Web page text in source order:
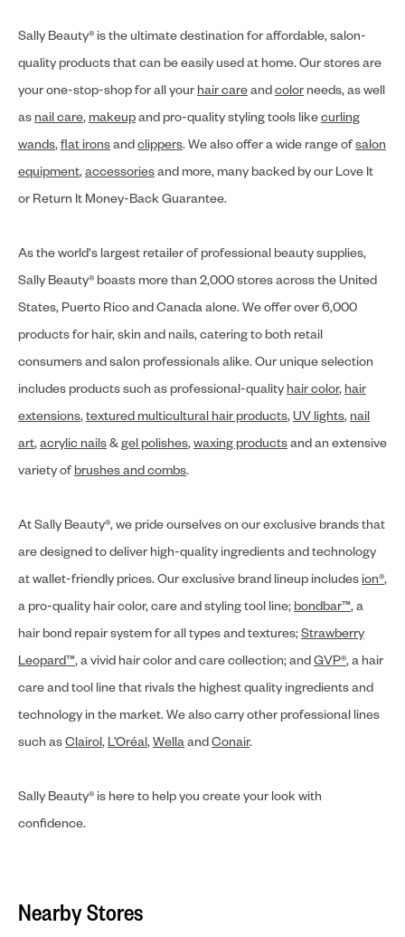
Sally Beauty® is the ultimate destination for affordable, salon-
quality products that can be easily used at home. Our stores are
your one-stop-shop for all your hair careandcolor needs, as well
as nail care, makeupand pro-quality styling tools likecurling
wands,flat ironsandclippers. We also offer a wide range ofsalon
equipment,accessoriesand more, many backed by our Love It
or Return It Money-Back Guarantee.
As the world's largest retailer of professional beauty supplies,
Sally Beauty® boasts more than 2,000 stores across the United
States, Puerto Rico and Canada alone. We offer over 6,000
products for hair, skin and nails, catering to both retail
consumers and salon professionals alike. Our unique selection
includes products such as professional-quality hair color, hair
extensions,textured multicultural hair products,UV lights, nail
art,acrylic nails&gel polishes,waxing productsand an extensive
variety ofbrushes and combs.
At Sally Beauty®, we pride ourselves on our exclusive brands that
are designed to deliver high-quality ingredients and technology
at wallet-friendly prices. Our exclusive brand lineup includes ion®,
a pro-quality hair color, care and styling tool line; bondbar™, a
hair bond repair system for all types and textures;Strawberry
Leopard™, a vivid hair color and care collection; andGVP®, a hair
care and tool line that rivals the highest quality ingredients and
technology in the market. We also carry other professional lines
such asClairol, L’Oréal,WellaandConair.
Sally Beauty® is here to help you create your look with
confidence.
Nearby Stores